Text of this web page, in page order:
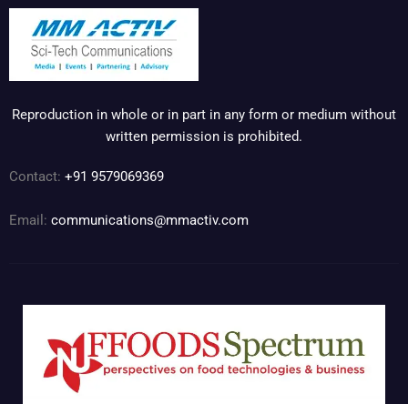
Reproduction in whole or in part in any form or medium without
written permission is prohibited.
Contact: +91 9579069369
Email: communications@mmactiv.com